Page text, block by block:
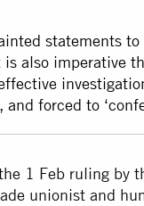
statements
also imperative
and forced to
1 Feb ruling by
unionist and